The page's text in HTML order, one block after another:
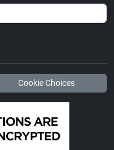
Cookie Choices